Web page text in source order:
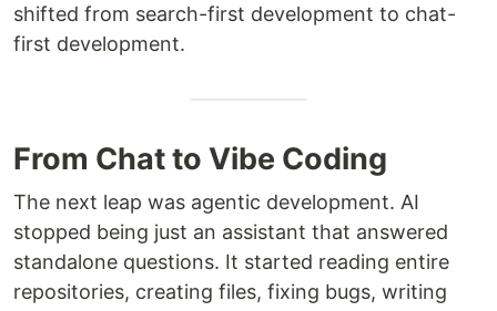
shifted from search-first development to chat-
first development.
From Chat to Vibe Coding
The next leap was agentic development. AI
stopped being just an assistant that answered
standalone questions. It started reading entire
repositories, creating files, fixing bugs, writing